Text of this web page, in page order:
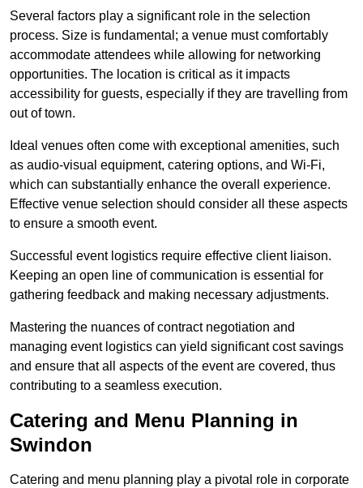
Several factors play a significant role in the selection
process. Size is fundamental; a venue must comfortably
accommodate attendees while allowing for networking
opportunities. The location is critical as it impacts
accessibility for guests, especially if they are travelling from
out of town.
Ideal venues often come with exceptional amenities, such
as audio-visual equipment, catering options, and Wi-Fi,
which can substantially enhance the overall experience.
Effective venue selection should consider all these aspects
to ensure a smooth event.
Successful event logistics require effective client liaison.
Keeping an open line of communication is essential for
gathering feedback and making necessary adjustments.
Mastering the nuances of contract negotiation and
managing event logistics can yield significant cost savings
and ensure that all aspects of the event are covered, thus
contributing to a seamless execution.
Catering and Menu Planning in
Swindon
Catering and menu planning play a pivotal role in corporate